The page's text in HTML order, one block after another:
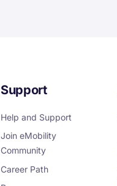
Support
Help and Support
Join eMobility
Community
Career Path